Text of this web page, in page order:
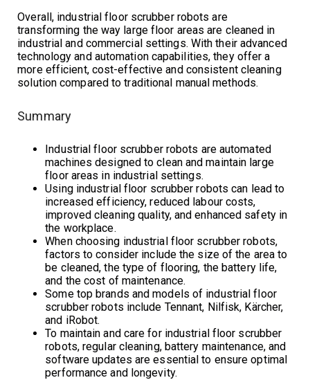
Overall, industrial floor scrubber robots are
transforming the way large floor areas are cleaned in
industrial and commercial settings. With their advanced
technology and automation capabilities, they offer a
more efficient, cost-effective and consistent cleaning
solution compared to traditional manual methods.
Summary
Industrial floor scrubber robots are automated
machines designed to clean and maintain large
floor areas in industrial settings.
Using industrial floor scrubber robots can lead to
increased efficiency, reduced labour costs,
improved cleaning quality, and enhanced safety in
the workplace.
When choosing industrial floor scrubber robots,
factors to consider include the size of the area to
be cleaned, the type of flooring, the battery life,
and the cost of maintenance.
Some top brands and models of industrial floor
scrubber robots include Tennant, Nilfisk, Kärcher,
and iRobot.
To maintain and care for industrial floor scrubber
robots, regular cleaning, battery maintenance, and
software updates are essential to ensure optimal
performance and longevity.